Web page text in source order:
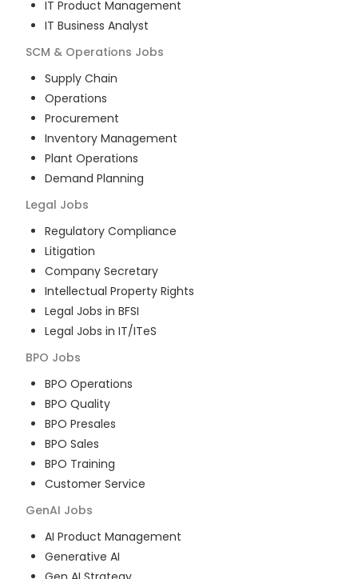
IT Product Management
IT Business Analyst
SCM & Operations Jobs
Supply Chain
Operations
Procurement
Inventory Management
Plant Operations
Demand Planning
Legal Jobs
Regulatory Compliance
Litigation
Company Secretary
Intellectual Property Rights
Legal Jobs in BFSI
Legal Jobs in IT/ITeS
BPO Jobs
BPO Operations
BPO Quality
BPO Presales
BPO Sales
BPO Training
Customer Service
GenAI Jobs
AI Product Management
Generative AI